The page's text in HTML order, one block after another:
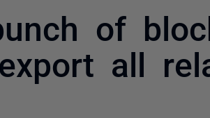
of
all